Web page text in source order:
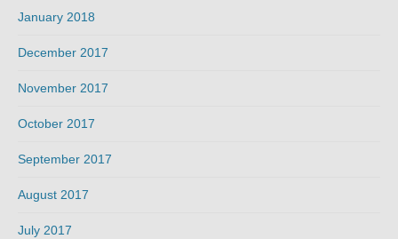
January 2018
December 2017
November 2017
October 2017
September 2017
August 2017
July 2017